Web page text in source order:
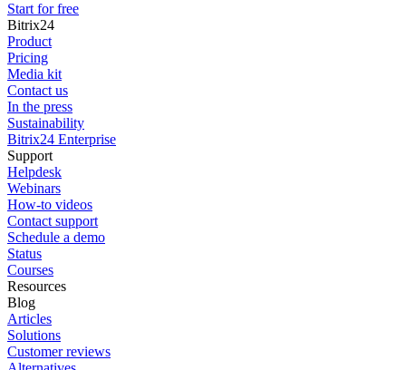
Start for free
Bitrix24
Product
Pricing
Media kit
Contact us
In the press
Sustainability
Bitrix24 Enterprise
Support
Helpdesk
Webinars
How-to videos
Contact support
Schedule a demo
Status
Courses
Resources
Blog
Articles
Solutions
Customer reviews